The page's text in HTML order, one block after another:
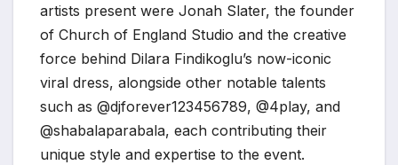
artists present were Jonah Slater, the founder
of Church of England Studio and the creative
force behind Dilara Findikoglu’s now-iconic
viral dress, alongside other notable talents
such as @djforever123456789, @4play, and
@shabalaparabala, each contributing their
unique style and expertise to the event.